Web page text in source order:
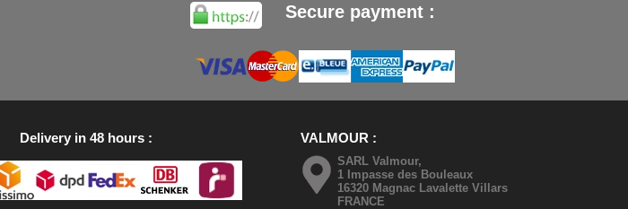
Secure payment :
Delivery in 48 hours VALMOUR
SARL Valmour,
1 Impasse des Bouleaux
16320 Magnac Lavalette Villars
FRANCE